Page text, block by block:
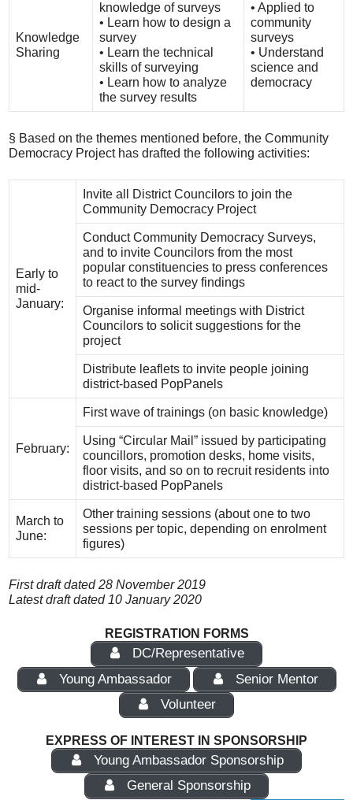
Knowledge
Sharing
knowledge of surveys
• Learn how to design a
survey
• Learn the technical
skills of surveying
• Learn how to analyze
the survey results
• Applied to
community
surveys
• Understand
science and
democracy
§ Based on the themes mentioned before, the Community
Democracy Project has drafted the following activities:
Early to
mid-
January:
Invite all District Councilors to join the
Community Democracy Project
Conduct Community Democracy Surveys,
and to invite Councilors from the most
popular constituencies to press conferences
to react to the survey findings
Organise informal meetings with District
Councilors to solicit suggestions for the
project
Distribute leaflets to invite people joining
district-based PopPanels
February:
First wave of trainings (on basic knowledge)
Using “Circular Mail” issued by participating
councillors, promotion desks, home visits,
floor visits, and so on to recruit residents into
district-based PopPanels
March to
June:
Other training sessions (about one to two
sessions per topic, depending on enrolment
figures)
First draft dated 28 November 2019
Latest draft dated 10 January 2020
REGISTRATION FORMS
DC/Representative
Young Ambassador
Senior Mentor
Volunteer
EXPRESS OF INTEREST IN SPONSORSHIP
Young Ambassador Sponsorship
General Sponsorship